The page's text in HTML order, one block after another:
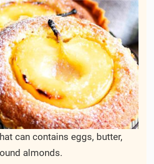
can contains eggs, butter,
almonds.